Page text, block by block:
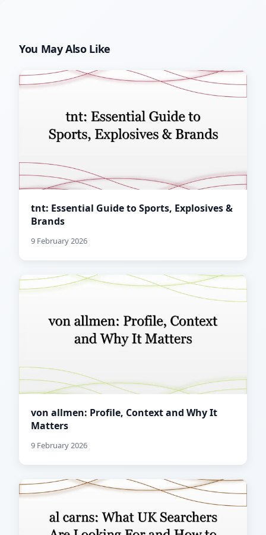
You May Also Like
tnt: Essential Guide to Sports, Explosives &
Brands
9 February 2026
von allmen: Profile, Context and Why It
Matters
9 February 2026